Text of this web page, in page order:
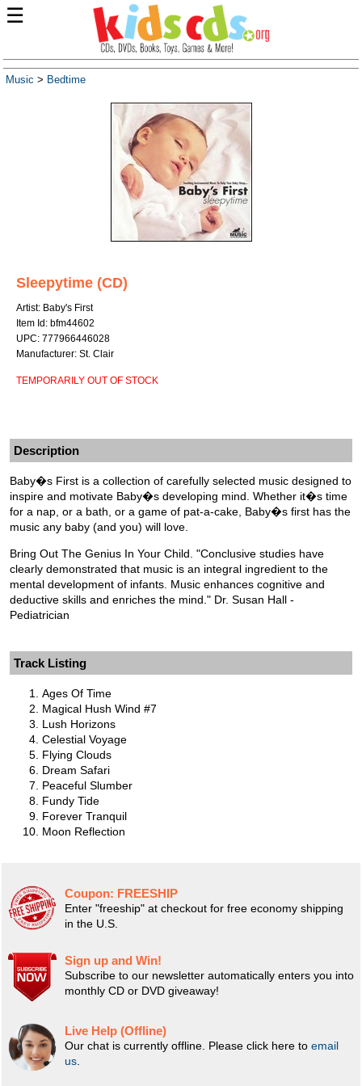
☰
Music > Bedtime
Sleepytime (CD)
Artist: Baby's First
Item Id: bfm44602
UPC: 777966446028
Manufacturer: St. Clair
TEMPORARILY OUT OF STOCK
Description
Baby�s First is a collection of carefully selected music designed to
inspire and motivate Baby�s developing mind. Whether it�s time
for a nap, or a bath, or a game of pat-a-cake, Baby�s first has the
music any baby (and you) will love.
Bring Out The Genius In Your Child. "Conclusive studies have
clearly demonstrated that music is an integral ingredient to the
mental development of infants. Music enhances cognitive and
deductive skills and enriches the mind." Dr. Susan Hall -
Pediatrician
Track Listing
Ages Of Time
Magical Hush Wind #7
Lush Horizons
Celestial Voyage
Flying Clouds
Dream Safari
Peaceful Slumber
Fundy Tide
Forever Tranquil
Moon Reflection
Coupon: FREESHIP
Enter "freeship" at checkout for free economy shipping
in the U.S.
Sign up and Win!
Subscribe to our newsletter automatically enters you into
monthly CD or DVD giveaway!
Live Help (Offline)
Our chat is currently offline. Please click here to email
us.